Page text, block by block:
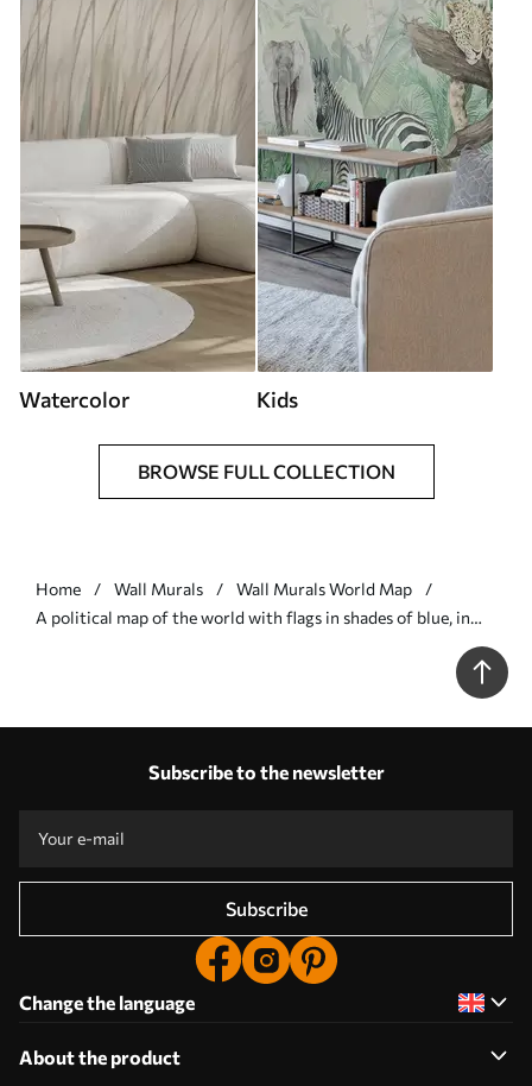
Watercolor Kids
BROWSE FULL COLLECTION
Home Wall Murals
Wall Murals World Map
A political map of the world with flags in shades of blue, in
Subscribe to the newsletter
Subscribe
Change the language
About the product